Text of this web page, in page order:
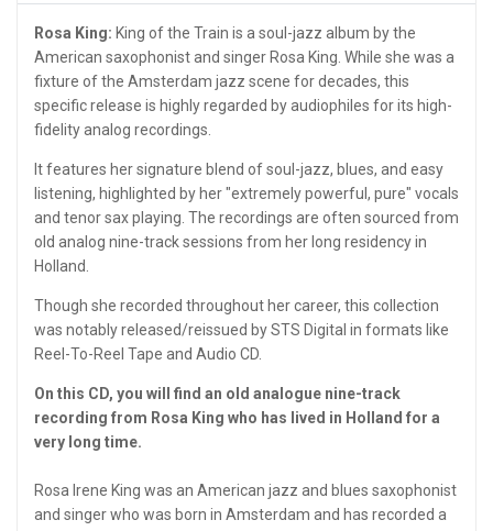
Rosa King: King of the Train is a soul-jazz album by the
American saxophonist and singer Rosa King. While she was a
fixture of the Amsterdam jazz scene for decades, this
specific release is highly regarded by audiophiles for its high-
fidelity analog recordings.
It features her signature blend of soul-jazz, blues, and easy
listening, highlighted by her "extremely powerful, pure" vocals
and tenor sax playing. The recordings are often sourced from
old analog nine-track sessions from her long residency in
Holland.
Though she recorded throughout her career, this collection
was notably released/reissued by STS Digital in formats like
Reel-To-Reel Tape and Audio CD.
On this CD, you will find an old analogue nine-track
recording from Rosa King who has lived in Holland for a
very long time.
Rosa Irene King was an American jazz and blues saxophonist
and singer who was born in Amsterdam and has recorded a